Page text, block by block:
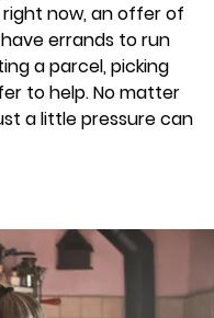
now, an offer of
errands to run
a parcel, picking
to help. No matter
a little pressure can